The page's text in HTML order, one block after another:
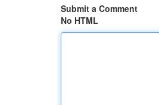
Submit a Comment
No HTML